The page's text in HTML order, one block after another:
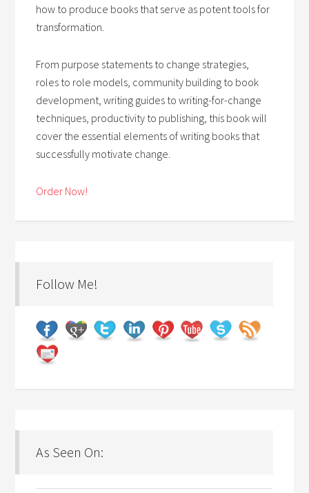
how to produce books that serve as potent tools for
transformation.
From purpose statements to change strategies,
roles to role models, community building to book
development, writing guides to writing-for-change
techniques, productivity to publishing, this book will
cover the essential elements of writing books that
successfully motivate change.
Order Now!
Follow Me!
As Seen On: